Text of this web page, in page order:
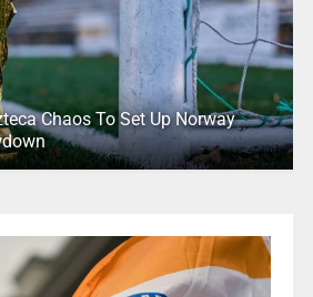
Chaos To Set Up Norway